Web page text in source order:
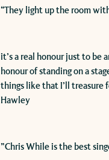
​“They light up the room
​it’s a real honour just to be
honour of standing on a
things like that I’ll treasure
Hawley
​”Chris While is the best